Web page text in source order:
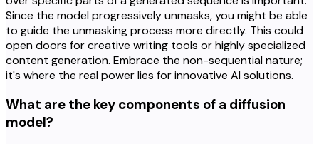
Since the model progressively unmasks, you might be able
to guide the unmasking process more directly. This could
open doors for creative writing tools or highly specialized
content generation. Embrace the non-sequential nature;
it's where the real power lies for innovative AI solutions.
What are the key components of a diffusion
model?